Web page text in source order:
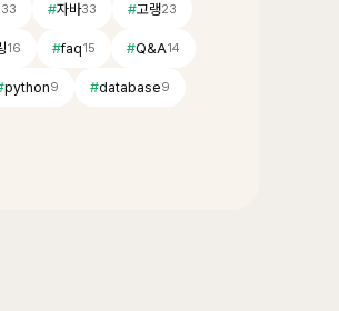
33 #자바33 #고랭23
16 #faq15 #Q&A14
python9 #database9